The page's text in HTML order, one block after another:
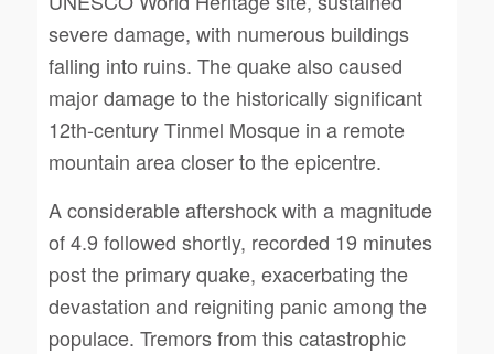
severe damage, with numerous buildings
falling into ruins. The quake also caused
major damage to the historically significant
12th-century Tinmel Mosque in a remote
mountain area closer to the epicentre.
A considerable aftershock with a magnitude
of 4.9 followed shortly, recorded 19 minutes
post the primary quake, exacerbating the
devastation and reigniting panic among the
populace. Tremors from this catastrophic